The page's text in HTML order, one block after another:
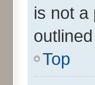
is not a
Top